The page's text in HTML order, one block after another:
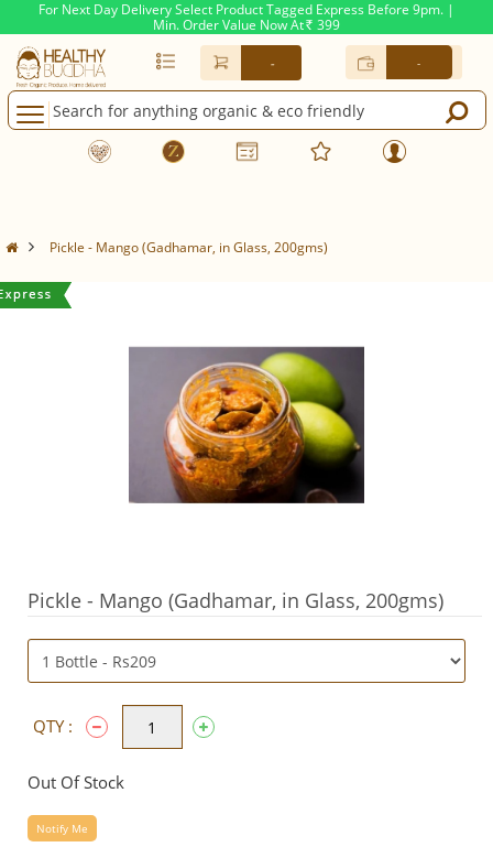
For Next Day Delivery Select Product Tagged Express Before 9pm. |
Min. Order Value Now At Rs. 399
- -
Pickle - Mango (Gadhamar, in Glass, 200gms)
Pickle - Mango (Gadhamar, in Glass, 200gms)
QTY :
Out Of Stock
Notify Me